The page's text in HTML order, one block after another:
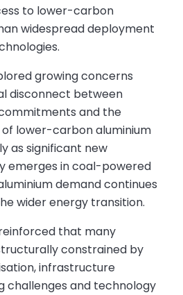
to lower-carbon
widespread deployment
growing concerns
disconnect between
and the
lower-carbon aluminium
as significant new
emerges in coal-powered
demand continues
wider energy transition.
that many
constrained by
infrastructure
challenges and technology